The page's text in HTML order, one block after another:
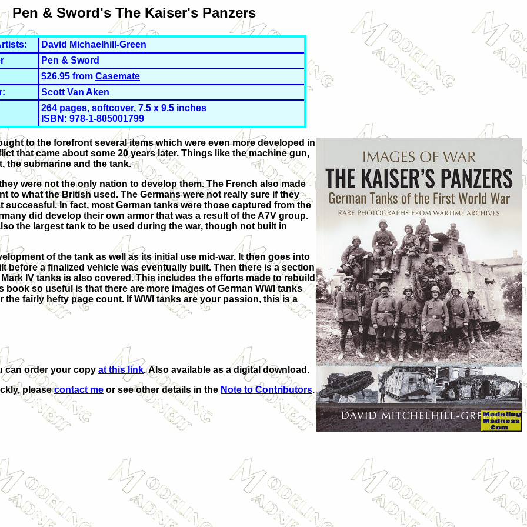
Pen & Sword's The Kaiser's Panzers
David Michaelhill-Green
Pen & Sword
$26.95 from Casemate
Scott Van Aken
264 pages, softcover, 7.5 x 9.5 inches
ISBN: 978-1-805001799
to the forefront several items which were even more developed in
that came about some 20 years later. Things like the machine gun,
the submarine and the tank.
were not the only nation to develop them. The French also made
to what the British used. The Germans were not really sure if they
In fact, most German tanks were those captured from the
did develop their own armor that was a result of the A7V group.
the largest tank to be used during the war, though not built in
of the tank as well as its initial use mid-war. It then goes into
before a finalized vehicle was eventually built. Then there is a section
IV tanks is also covered. This includes the efforts made to rebuild
so useful is that there are more images of German WWI tanks
fairly hefty page count. If WWI tanks are your passion, this is a
can order your copy at this link. Also available as a digital download.
pleasecontact me or see other details in the Note to Contributors.